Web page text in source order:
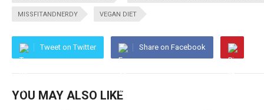
MISSFITANDNERDY VEGAN DIET
Tweet on Twitter Share on Facebook
YOU MAY ALSO LIKE